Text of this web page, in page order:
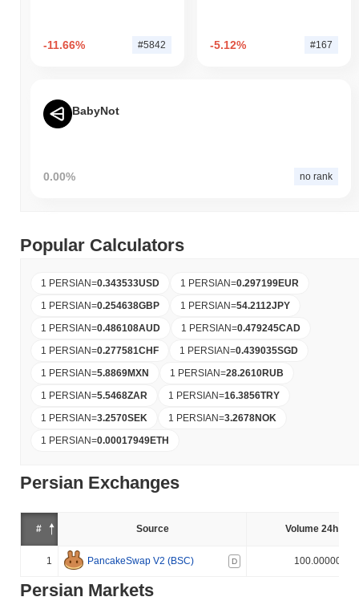
-11.66% #5842 -5.12% #167
BabyNot
0.00% no rank
Popular Calculators
1 PERSIAN=0.343533USD 1 PERSIAN=0.297199EUR
1 PERSIAN=0.254638GBP 1 PERSIAN=54.2112JPY
1 PERSIAN=0.486108AUD 1 PERSIAN=0.479245CAD
1 PERSIAN=0.277581CHF 1 PERSIAN=0.439035SGD
1 PERSIAN=5.8869MXN 1 PERSIAN=28.2610RUB
1 PERSIAN=5.5468ZAR 1 PERSIAN=16.3856TRY
1 PERSIAN=3.2570SEK 1 PERSIAN=3.2678NOK
1 PERSIAN=0.00017949ETH
Persian Exchanges
# Source Volume 24h (%)
1 PancakeSwap V2 (BSC) D 100.000000%
Persian Markets